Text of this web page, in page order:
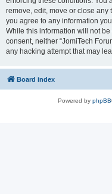
remove, edit, move or close any
you agree to any information
While this information will not
consent, neither “JomiTech
any hacking attempt that may
Board index
Powered by phpBB